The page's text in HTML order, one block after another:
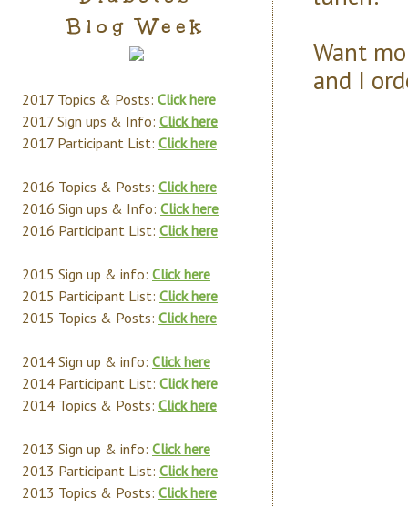
Want
and I
Blog Week
2017 Topics & Posts: Click here
2017 Sign ups & Info: Click here
2017 Participant List: Click here
2016 Topics & Posts: Click here
2016 Sign ups & Info: Click here
2016 Participant List: Click here
2015 Sign up & info: Click here
2015 Participant List: Click here
2015 Topics & Posts: Click here
2014 Sign up & info: Click here
2014 Participant List: Click here
2014 Topics & Posts: Click here
2013 Sign up & info: Click here
2013 Participant List: Click here
2013 Topics & Posts: Click here